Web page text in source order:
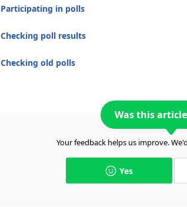
Participating in polls
Checking poll results
Checking old polls
Was this
Your feedback helps us improve.
Yes